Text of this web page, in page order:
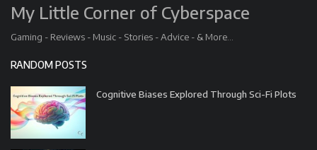
My Little Corner of Cyberspace
Gaming - Reviews - Music - Stories - Advice - & More...
RANDOM POSTS
Cognitive Biases Explored Through Sci-Fi Plots